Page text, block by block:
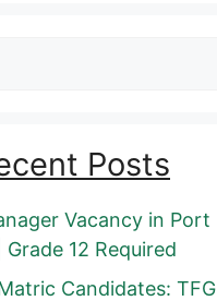
Posts
Vacancy in Port
12 Required
Candidates: TFG